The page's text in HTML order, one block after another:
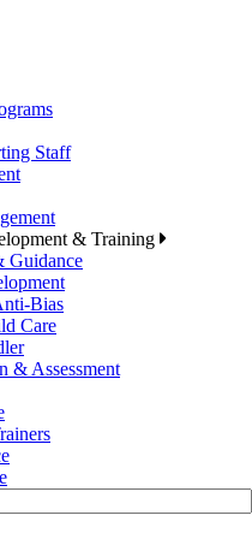
Staff
& Training
Guidance
Bias
Care
& Assessment